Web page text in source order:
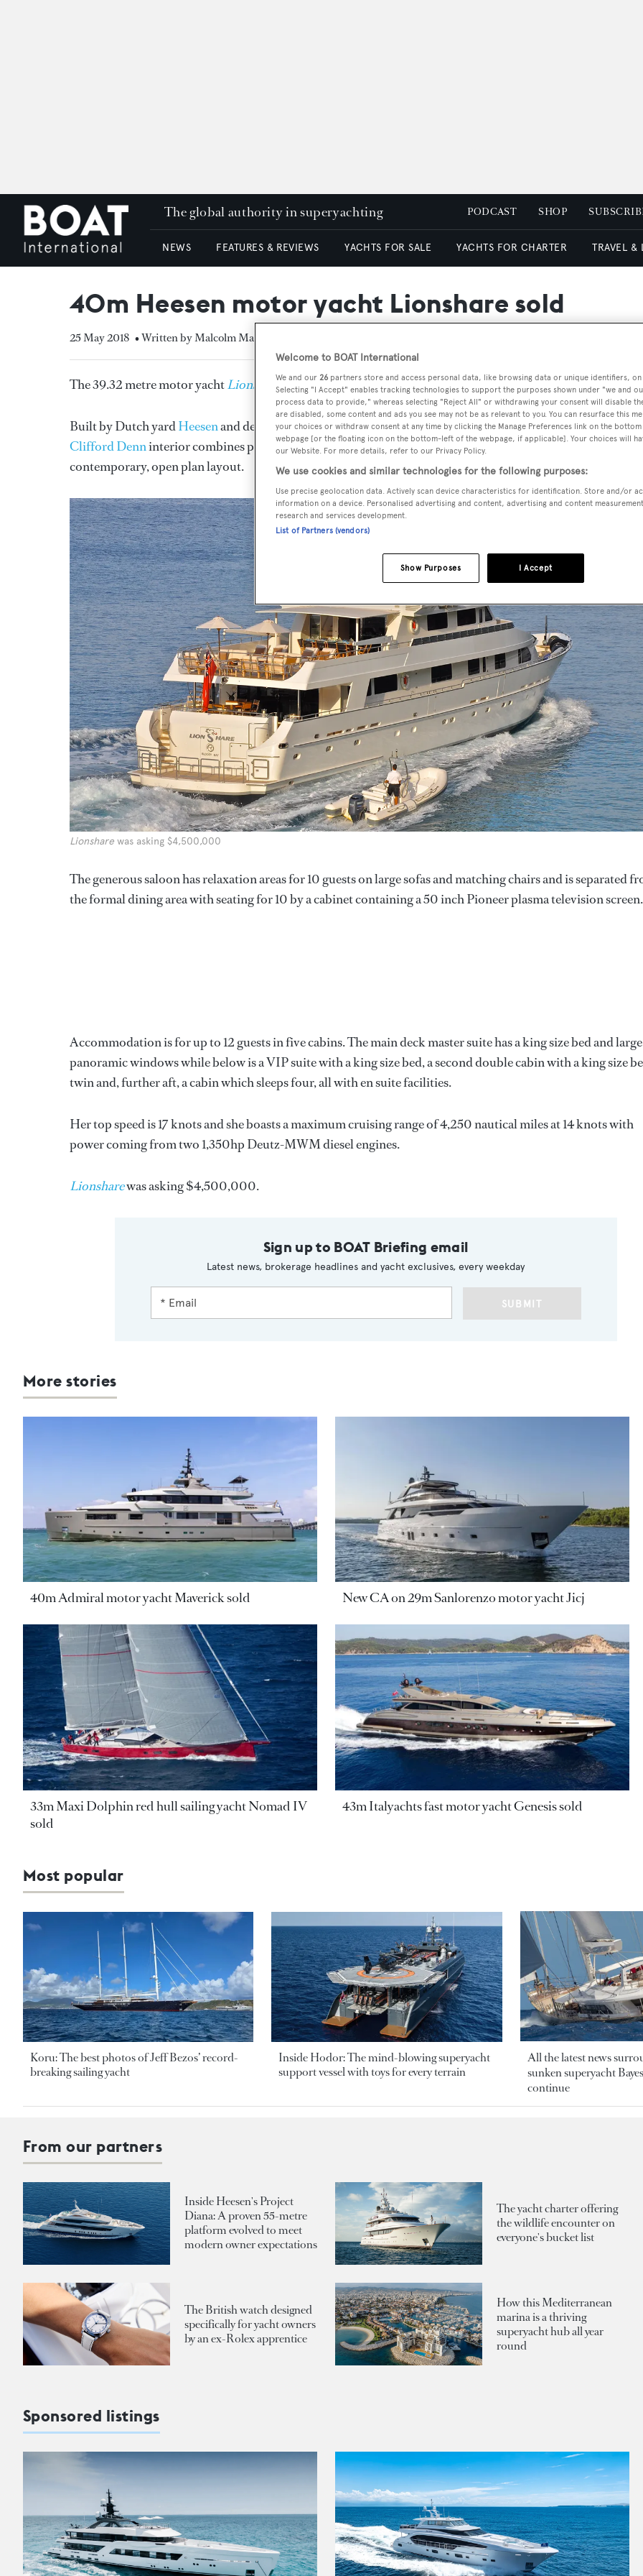
The global authority in superyachting PODCAST SHOP
NEWS FEATURES & REVIEWS YACHTS FOR SALE YACHTS FOR CHARTER TRAVEL &
40m Heesen motor yacht Lionshare sold
25 May 2018 • Written by Malcolm MacLean
The 39.32 metre motor yachtLionshare, listed for sale by Mark Elliott at IYC, has been sold in an in-house
Built by Dutch yardHeesenand delivered in 1987, this superyacht had an extensive refit in 2009 and her
Clifford Denninterior combines pale tones, hardwood floors and dark wood highlights to create a
contemporary, open plan layout.
Lionshare was asking $4,500,000
The generous saloon has relaxation areas for 10 guests on large sofas and matching chairs and is separated
the formal dining area with seating for 10 by a cabinet containing a 50 inch Pioneer plasma television screen.
Accommodation is for up to 12 guests in five cabins. The main deck master suite has a king size bed and large
panoramic windows while below is a VIP suite with a king size bed, a second double cabin with a king size
twin and, further aft, a cabin which sleeps four, all with en suite facilities.
Her top speed is 17 knots and she boasts a maximum cruising range of 4,250 nautical miles at 14 knots with
power coming from two 1,350hp Deutz-MWM diesel engines.
Lionsharewas asking $4,500,000.
Sign up to BOAT Briefing email
Latest news, brokerage headlines and yacht exclusives, every weekday
SUBMIT
More stories
40m Admiral motor yacht Maverick sold New CA on 29m Sanlorenzo motor yacht Jicj
33m Maxi Dolphin red hull sailing yacht Nomad IV
sold
43m Italyachts fast motor yacht Genesis sold
Most popular
Koru: The best photos of Jeff Bezos’ record-
breaking sailing yacht
Inside Hodor: The mind-blowing superyacht
support vessel with toys for every terrain
All the latest news
sunken superyacht
continue
From our partners
Inside Heesen's Project
Diana: A proven 55-metre
platform evolved to meet
modern owner expectations
The yacht charter offering
the wildlife encounter on
everyone's bucket list
The British watch designed
specifically for yacht owners
by an ex-Rolex apprentice
How this Mediterranean
marina is a thriving
superyacht hub all year
round
Sponsored listings
Welcome to BOAT International
We and our 26 partners store and access personal data, like browsing data or unique identifiers,
Selecting "I Accept" enables tracking technologies to support the purposes shown under "we and
process data to provide," whereas selecting "Reject All" or withdrawing your consent will disable
are disabled, some content and ads you see may not be as relevant to you. You can resurface this
your choices or withdraw consent at any time by clicking the Manage Preferences link on the
webpage [or the floating icon on the bottom-left of the webpage, if applicable]. Your choices will
our Website. For more details, refer to our Privacy Policy.
We use cookies and similar technologies for the following purposes:
Use precise geolocation data. Actively scan device characteristics for identification. Store and/or
information on a device. Personalised advertising and content, advertising and content
research and services development.
List of Partners (vendors)
I Accept
Show Purposes